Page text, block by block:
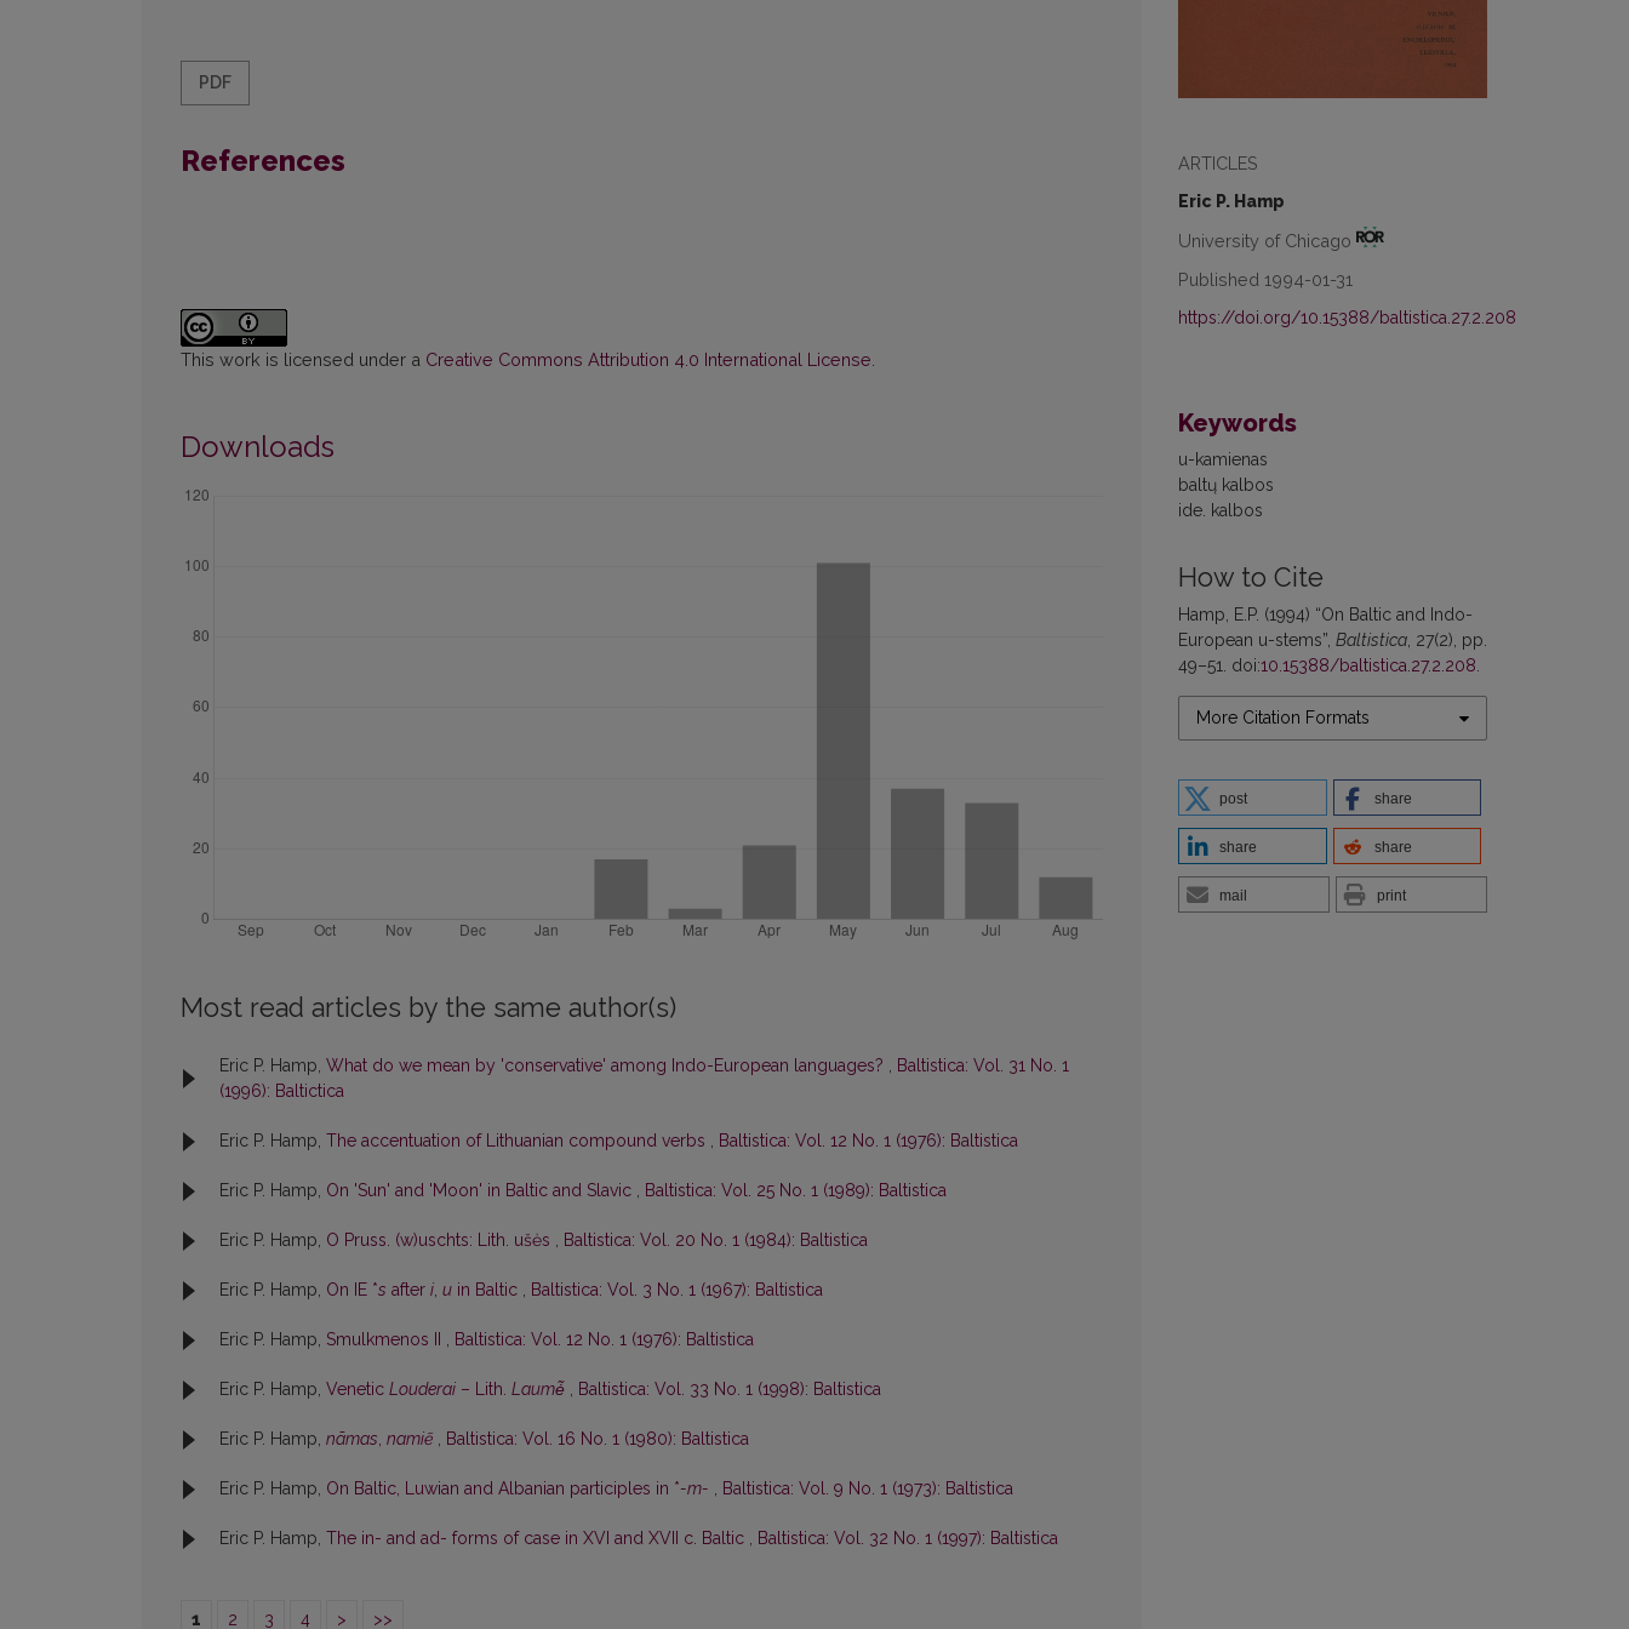
ARTICLES
Eric P. Hamp
University of Chicago
Published 1994-01-31
https://doi.org/10.15388/baltistica.27.2.208
Keywords
u-kamienas
baltų kalbos
ide. kalbos
How to Cite
Hamp, E.P. (1994) “On Baltic and Indo-
European u-stems”, Baltistica , 27(2), pp.
49–51. doi:10.15388/baltistica.27.2.208
More Citation Formats
post share
share share
mail print
PDF
References
This work is licensed under a Creative Commons Attribution 4.0 International License
Downloads
Most read articles by the same author(s)
Eric P. Hamp, What do we mean by 'conservative' among Indo-European languages? , Baltistica: Vol. 31 No. 1
(1996): Baltictica
Eric P. Hamp, The accentuation of Lithuanian compound verbs , Baltistica: Vol. 12 No. 1 (1976): Baltistica
Eric P. Hamp, On 'Sun' and 'Moon' in Baltic and Slavic , Baltistica: Vol. 25 No. 1 (1989): Baltistica
Eric P. Hamp, O Pruss. (w)uschts: Lith. ušės , Baltistica: Vol. 20 No. 1 (1984): Baltistica
Eric P. Hamp, On IE *s after i, u in Baltic , Baltistica: Vol. 3 No. 1 (1967): Baltistica
Eric P. Hamp, Smulkmenos II , Baltistica: Vol. 12 No. 1 (1976): Baltistica
Eric P. Hamp, Venetic Louderai – Lith. Laumė̃ , Baltistica: Vol. 33 No. 1 (1998): Baltistica
Eric P. Hamp, nãmas, namiẽ , Baltistica: Vol. 16 No. 1 (1980): Baltistica
Eric P. Hamp, On Baltic, Luwian and Albanian participles in *-m- , Baltistica: Vol. 9 No. 1 (1973): Baltistica
Eric P. Hamp, The in- and ad- forms of case in XVI and XVII c. Baltic , Baltistica: Vol. 32 No. 1 (1997): Baltistica
1 2 3 4 > >>